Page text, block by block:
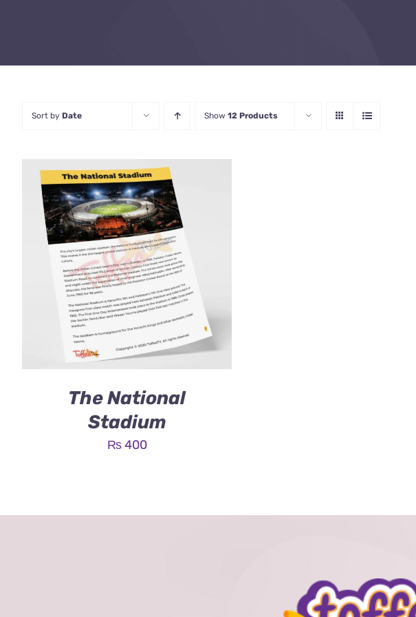
Sort by Date Show 12 Products
The National
Stadium
₨400